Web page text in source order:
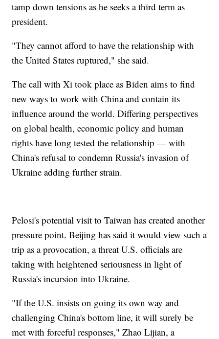
tamp down tensions as he seeks a third term as
president.
"They cannot afford to have the relationship with
the United States ruptured," she said.
The call with Xi took place as Biden aims to find
new ways to work with China and contain its
influence around the world. Differing perspectives
on global health, economic policy and human
rights have long tested the relationship — with
China's refusal to condemn Russia's invasion of
Ukraine adding further strain.
Pelosi's potential visit to Taiwan has created another
pressure point. Beijing has said it would view such a
trip as a provocation, a threat U.S. officials are
taking with heightened seriousness in light of
Russia's incursion into Ukraine.
"If the U.S. insists on going its own way and
challenging China's bottom line, it will surely be
met with forceful responses," Zhao Lijian, a